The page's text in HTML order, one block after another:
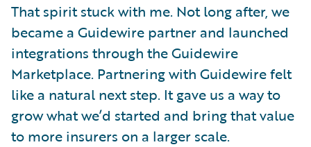
That spirit stuck with me. Not long after, we
became a Guidewire partner and launched
integrations through the Guidewire
Marketplace. Partnering with Guidewire felt
like a natural next step. It gave us a way to
grow what we’d started and bring that value
to more insurers on a larger scale.